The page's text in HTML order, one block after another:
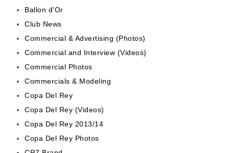
Ballon d'Or
Club News
Commercial & Advertising (Photos)
Commercial and Interview (Videos)
Commercial Photos
Commercials & Modeling
Copa Del Rey
Copa Del Rey (Videos)
Copa Del Rey 2013/14
Copa Del Rey Photos